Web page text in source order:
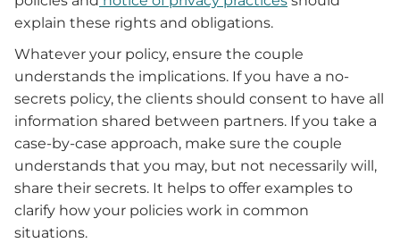
explain these rights and obligations.
Whatever your policy, ensure the couple
understands the implications. If you have a no-
secrets policy, the clients should consent to have all
information shared between partners. If you take a
case-by-case approach, make sure the couple
understands that you may, but not necessarily will,
share their secrets. It helps to offer examples to
clarify how your policies work in common
situations.